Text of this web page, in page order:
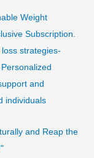
Weight
Subscription.
strategies-
and
individuals
and Reap the